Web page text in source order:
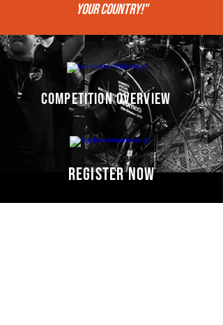
your COUNTRY!"
competition overview
register now